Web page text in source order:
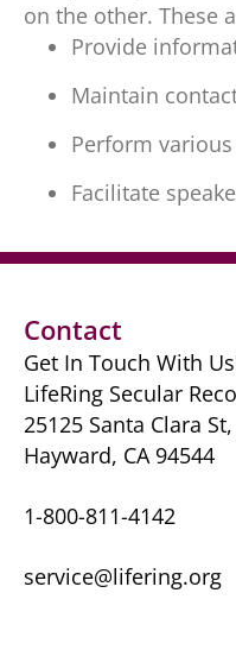
on the other. These
Provide
Maintain
Perform
Facilitate
Contact
Get In Touch With
LifeRing Secular
25125 Santa Clara
Hayward, CA 94544
1-800-811-4142
service@lifering.org